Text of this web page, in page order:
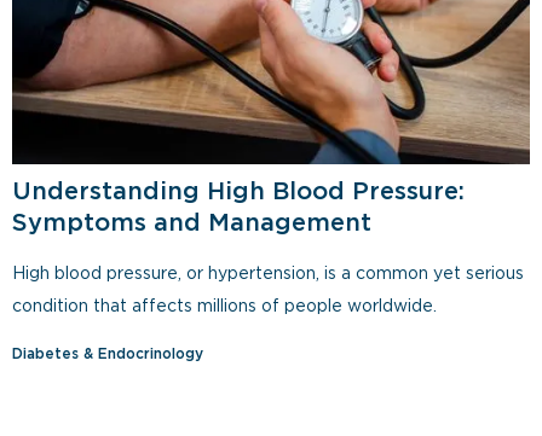
Understanding High Blood Pressure:
Symptoms and Management
High blood pressure, or hypertension, is a common yet serious
condition that affects millions of people worldwide.
Diabetes & Endocrinology